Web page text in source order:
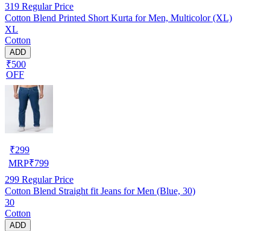
319 Regular Price
Cotton Blend Printed Short Kurta for Men, Multicolor (XL)
XL
Cotton
ADD
₹500
OFF
₹299
MRP₹799
299 Regular Price
Cotton Blend Straight fit Jeans for Men (Blue, 30)
30
Cotton
ADD